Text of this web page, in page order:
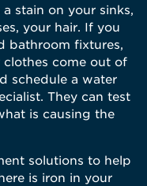
stain on your sinks,
your hair. If you
bathroom fixtures,
come out of
schedule a water
They can test
is causing the
solutions to help
is iron in your